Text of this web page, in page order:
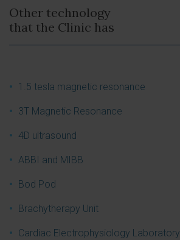
Other technology
that the Clinic has
1.5 tesla magnetic resonance
3T Magnetic Resonance
4D ultrasound
ABBI and MIBB
Bod Pod
Brachytherapy Unit
Cardiac Electrophysiology Laboratory